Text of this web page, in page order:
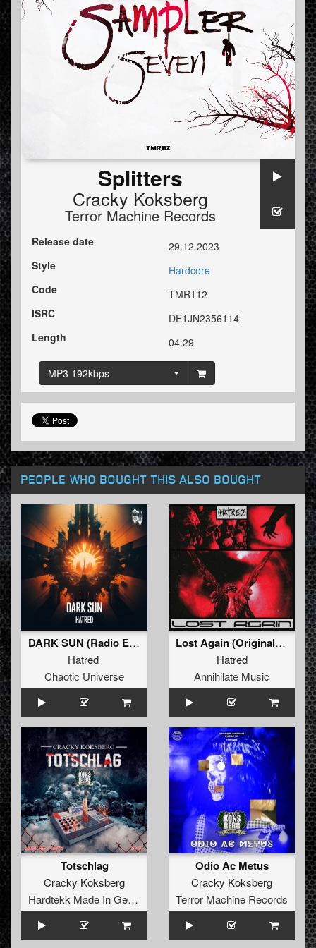
Splitters
Cracky Koksberg
Terror Machine Records
Release date
29.12.2023
Style
Hardcore
Code
TMR112
ISRC
DE1JN2356114
Length
04:29
MP3 192kbps
PEOPLE WHO BOUGHT THIS ALSO BOUGHT
DARK SUN (Radio Edit)
Hatred
Chaotic Universe
Lost Again (Original Mix)
Hatred
Annihilate Music
Totschlag
Cracky Koksberg
Hardtekk Made In Germany
Odio Ac Metus
Cracky Koksberg
Terror Machine Records